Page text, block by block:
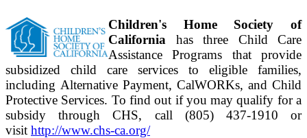
Children's Home Society of
California has three Child Care
Assistance Programs that provide
subsidized child care services to eligible families,
including Alternative Payment, CalWORKs, and Child
Protective Services. To find out if you may qualify for a
subsidy through CHS, call (805) 437-1910 or
visit http://www.chs-ca.org/